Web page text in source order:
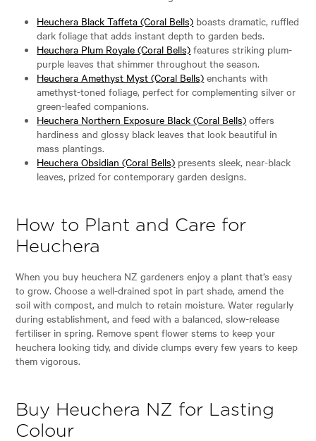
Heuchera Black Taffeta (Coral Bells) boasts dramatic, ruffled
dark foliage that adds instant depth to garden beds.
Heuchera Plum Royale (Coral Bells) features striking plum-
purple leaves that shimmer throughout the season.
Heuchera Amethyst Myst (Coral Bells) enchants with
amethyst-toned foliage, perfect for complementing silver or
green-leafed companions.
Heuchera Northern Exposure Black (Coral Bells) offers
hardiness and glossy black leaves that look beautiful in
mass plantings.
Heuchera Obsidian (Coral Bells) presents sleek, near-black
leaves, prized for contemporary garden designs.
How to Plant and Care for
Heuchera
When you buy heuchera NZ gardeners enjoy a plant that’s easy
to grow. Choose a well-drained spot in part shade, amend the
soil with compost, and mulch to retain moisture. Water regularly
during establishment, and feed with a balanced, slow-release
fertiliser in spring. Remove spent flower stems to keep your
heuchera looking tidy, and divide clumps every few years to keep
them vigorous.
Buy Heuchera NZ for Lasting
Colour